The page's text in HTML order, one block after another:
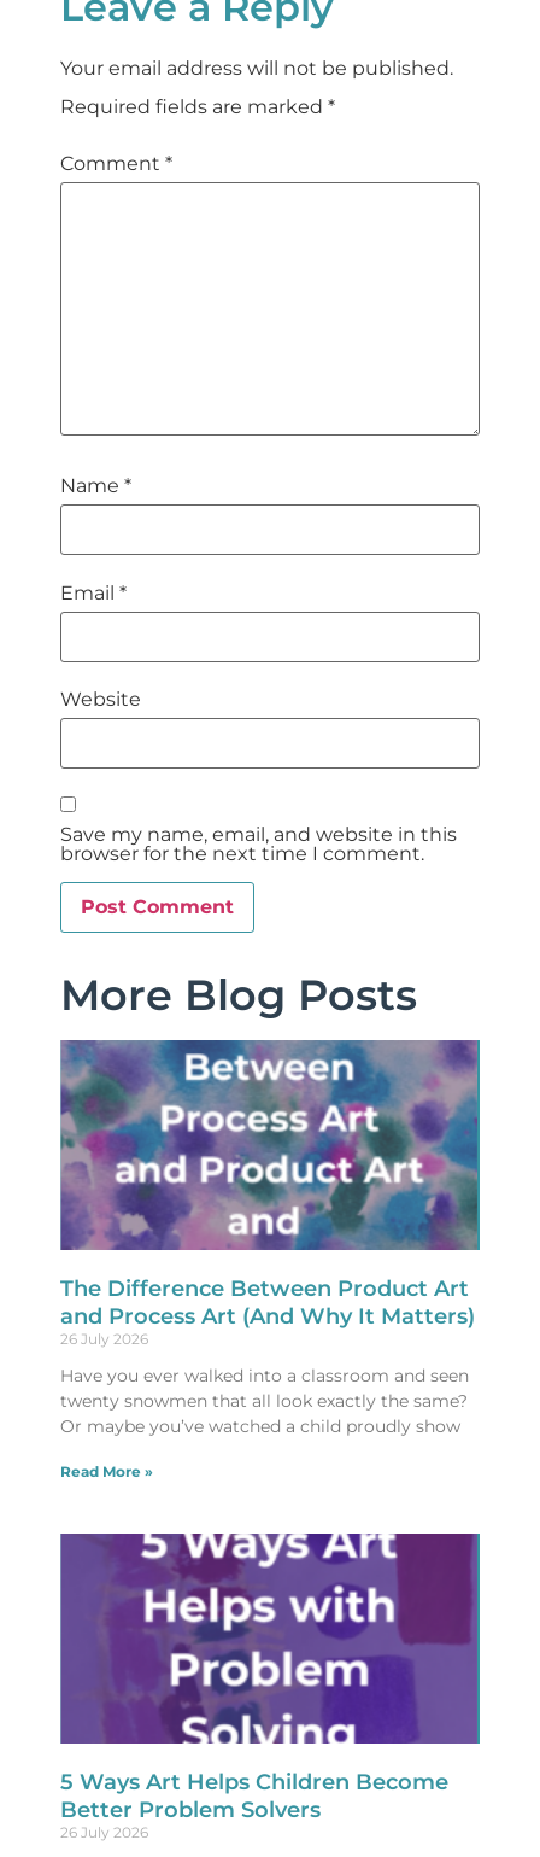
Your email address will not be published.
Required fields are marked *
Comment *
Name *
Email *
Website
Save my name, email, and website in this
browser for the next time I comment.
More Blog Posts
The Difference Between Product Art
and Process Art (And Why It Matters)
26 July 2026
Have you ever walked into a classroom and seen
twenty snowmen that all look exactly the same?
Or maybe you’ve watched a child proudly show
Read More »
5 Ways Art Helps Children Become
Better Problem Solvers
26 July 2026